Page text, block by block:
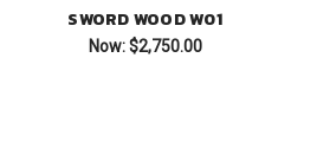
SWORD WOOD W01
Now: $2,750.00